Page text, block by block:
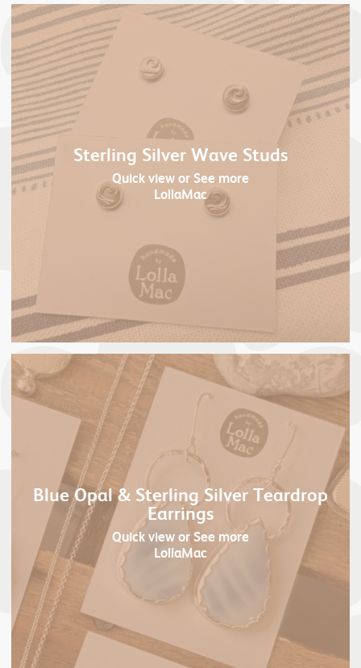
Sterling Silver Wave Studs
Quick viewor See more
LollaMac
Blue Opal & Sterling Silver Teardrop
Earrings
Quick viewor See more
LollaMac